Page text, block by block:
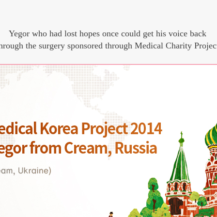
Yegor who had lost hopes once could get his voice back
the surgery sponsored through Medical Charity